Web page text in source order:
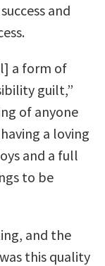
and
a form of
guilt,”
of anyone
a loving
and a full
to be
and the
this quality